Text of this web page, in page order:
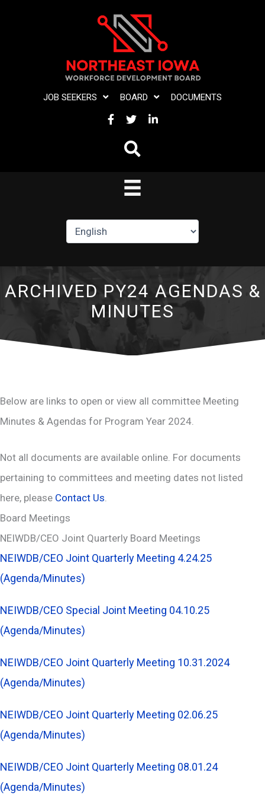
JOB SEEKERS BOARD DOCUMENTS
FACEBOOK
TWITTERLINKEDIN
ARCHIVED PY24 AGENDAS &
MINUTES
Below are links to open or view all committee Meeting
Minutes & Agendas for Program Year 2024.
Not all documents are available online. For documents
pertaining to committees and meeting dates not listed
here, please Contact Us.
Board Meetings
NEIWDB/CEO Joint Quarterly Board Meetings
NEIWDB/CEO Joint Quarterly Meeting 4.24.25
(Agenda/Minutes)
NEIWDB/CEO Special Joint Meeting 04.10.25
(Agenda/Minutes)
NEIWDB/CEO Joint Quarterly Meeting 10.31.2024
(Agenda/Minutes)
NEIWDB/CEO Joint Quarterly Meeting 02.06.25
(Agenda/Minutes)
NEIWDB/CEO Joint Quarterly Meeting 08.01.24
(Agenda/Minutes)